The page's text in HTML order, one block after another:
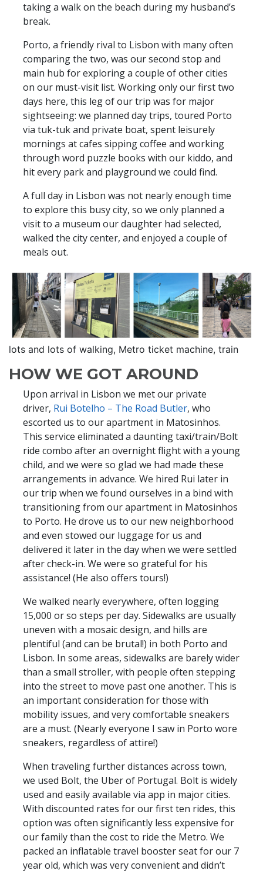
taking a walk on the beach during my husband’s
break.
Porto, a friendly rival to Lisbon with many often
comparing the two, was our second stop and
main hub for exploring a couple of other cities
on our must-visit list. Working only our first two
days here, this leg of our trip was for major
sightseeing: we planned day trips, toured Porto
via tuk-tuk and private boat, spent leisurely
mornings at cafes sipping coffee and working
through word puzzle books with our kiddo, and
hit every park and playground we could find.
A full day in Lisbon was not nearly enough time
to explore this busy city, so we only planned a
visit to a museum our daughter had selected,
walked the city center, and enjoyed a couple of
meals out.
lots and lots of walking, Metro ticket machine, train
HOW WE GOT AROUND
Upon arrival in Lisbon we met our private
driver, Rui Botelho – The Road Butler, who
escorted us to our apartment in Matosinhos.
This service eliminated a daunting taxi/train/Bolt
ride combo after an overnight flight with a young
child, and we were so glad we had made these
arrangements in advance. We hired Rui later in
our trip when we found ourselves in a bind with
transitioning from our apartment in Matosinhos
to Porto. He drove us to our new neighborhood
and even stowed our luggage for us and
delivered it later in the day when we were settled
after check-in. We were so grateful for his
assistance! (He also offers tours!)
We walked nearly everywhere, often logging
15,000 or so steps per day. Sidewalks are usually
uneven with a mosaic design, and hills are
plentiful (and can be brutal!) in both Porto and
Lisbon. In some areas, sidewalks are barely wider
than a small stroller, with people often stepping
into the street to move past one another. This is
an important consideration for those with
mobility issues, and very comfortable sneakers
are a must. (Nearly everyone I saw in Porto wore
sneakers, regardless of attire!)
When traveling further distances across town,
we used Bolt, the Uber of Portugal. Bolt is widely
used and easily available via app in major cities.
With discounted rates for our first ten rides, this
option was often significantly less expensive for
our family than the cost to ride the Metro. We
packed an inflatable travel booster seat for our 7
year old, which was very convenient and didn’t